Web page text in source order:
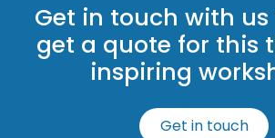
Get in touch with
get a quote for this
inspiring
Get in touch